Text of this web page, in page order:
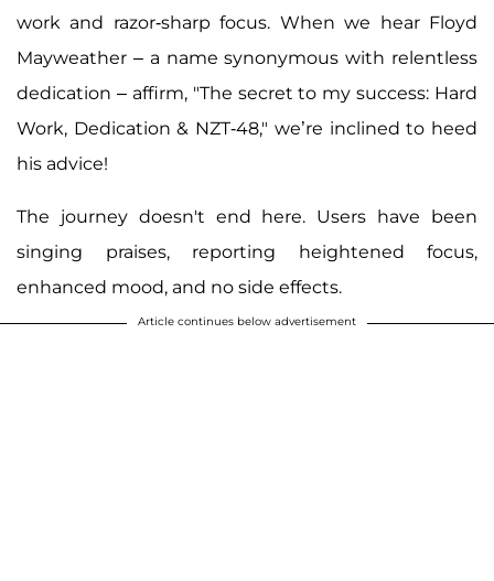
work and razor-sharp focus. When we hear Floyd
Mayweather – a name synonymous with relentless
dedication – affirm, "The secret to my success: Hard
Work, Dedication & NZT-48," we’re inclined to heed
his advice!
The journey doesn't end here. Users have been
singing praises, reporting heightened focus,
enhanced mood, and no side effects.
Article continues below advertisement